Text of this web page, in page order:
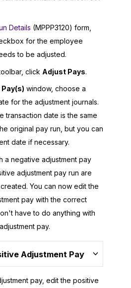
Details (MPPP3120) form,
for the employee
to be adjusted.
click Adjust Pays.
window, choose a
for the adjustment journals.
transaction date is the same
original pay run, but you can
date if necessary.
a negative adjustment pay
adjustment pay run are
You can now edit the
pay with the correct
have to do anything with
pay.
Adjustment Pay
pay, edit the positive